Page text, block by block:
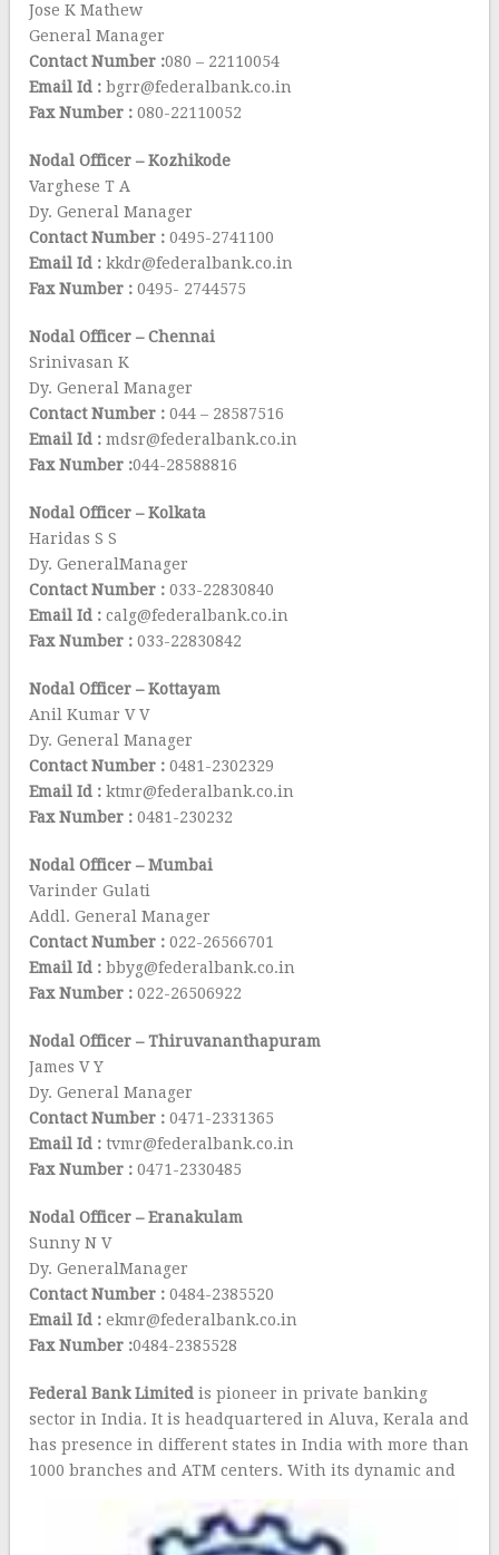
Jose K Mathew
General Manager
Contact Number :080 – 22110054
Email Id : bgrr@federalbank.co.in
Fax Number :080-22110052
Nodal Officer – Kozhikode
Varghese T A
Dy. General Manager
Contact Number :0495-2741100
Email Id : kkdr@federalbank.co.in
Fax Number :0495- 2744575
Nodal Officer – Chennai
Srinivasan K
Dy. General Manager
Contact Number :044 – 28587516
Email Id : mdsr@federalbank.co.in
Fax Number :044-28588816
Nodal Officer – Kolkata
Haridas S S
Dy. GeneralManager
Contact Number :033-22830840
Email Id : calg@federalbank.co.in
Fax Number :033-22830842
Nodal Officer – Kottayam
Anil Kumar V V
Dy. General Manager
Contact Number :0481-2302329
Email Id : ktmr@federalbank.co.in
Fax Number : 0481-230232
Nodal Officer – Mumbai
Varinder Gulati
Addl. General Manager
Contact Number : 022-26566701
Email Id : bbyg@federalbank.co.in
Fax Number :022-26506922
Nodal Officer – Thiruvananthapuram
James V Y
Dy. General Manager
Contact Number :0471-2331365
Email Id : tvmr@federalbank.co.in
Fax Number :0471-2330485
Nodal Officer – Eranakulam
Sunny N V
Dy. GeneralManager
Contact Number :0484-2385520
Email Id : ekmr@federalbank.co.in
Fax Number :0484-2385528
Federal Bank Limited is pioneer in private banking
sector in India. It is headquartered in Aluva, Kerala and
has presence in different states in India with more than
1000 branches and ATM centers. With its dynamic and